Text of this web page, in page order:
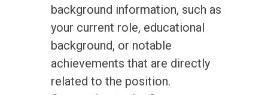
background information, such as
your current role, educational
background, or notable
achievements that are directly
related to the position.